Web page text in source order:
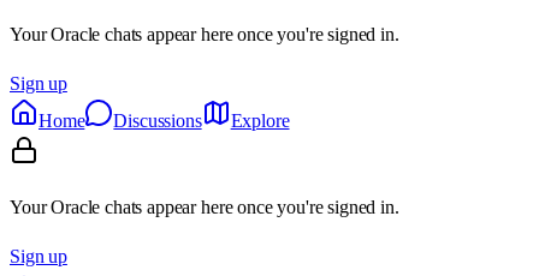
Your Oracle chats appear here once you're signed in.
Sign up
Home
Discussions Explore
Your Oracle chats appear here once you're signed in.
Sign up